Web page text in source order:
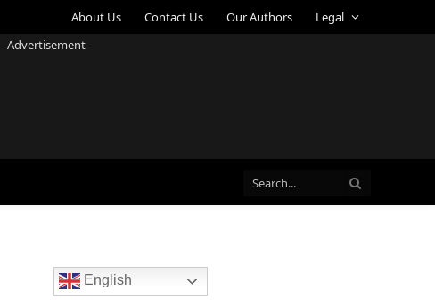
About Us Contact Us Our Authors
Legal
- Advertisement -
English